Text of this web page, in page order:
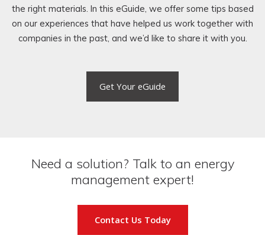
the right materials. In this eGuide, we offer some tips based
on our experiences that have helped us work together with
companies in the past, and we’d like to share it with you.
Get Your eGuide
Need a solution? Talk to an energy
management expert!
Contact Us Today